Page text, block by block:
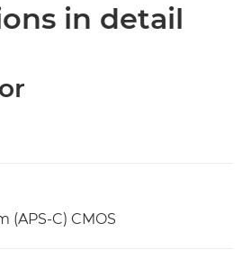
in detail
(APS-C) CMOS